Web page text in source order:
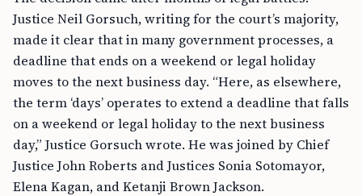
Justice Neil Gorsuch, writing for the court’s majority,
made it clear that in many government processes, a
deadline that ends on a weekend or legal holiday
moves to the next business day. “Here, as elsewhere,
the term ‘days’ operates to extend a deadline that falls
on a weekend or legal holiday to the next business
day,” Justice Gorsuch wrote. He was joined by Chief
Justice John Roberts and Justices Sonia Sotomayor,
Elena Kagan, and Ketanji Brown Jackson.